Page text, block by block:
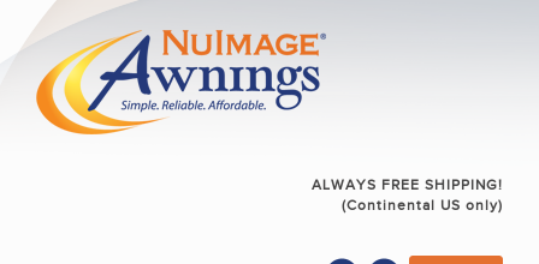
ALWAYS FREE SHIPPING!
(Continental US only)